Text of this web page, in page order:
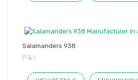
Salamanders 938
P & I